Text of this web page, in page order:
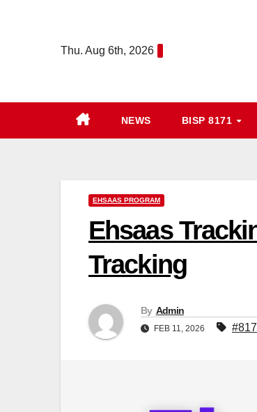
Thu. Aug 6th, 2026
NEWS BISP 8171
EHSAAS PROGRAM
Ehsaas
Tracking
By Admin
FEB 11, 2026